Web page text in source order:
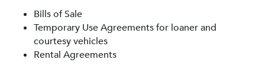
Bills of Sale
Temporary Use Agreements for loaner and
courtesy vehicles
Rental Agreements